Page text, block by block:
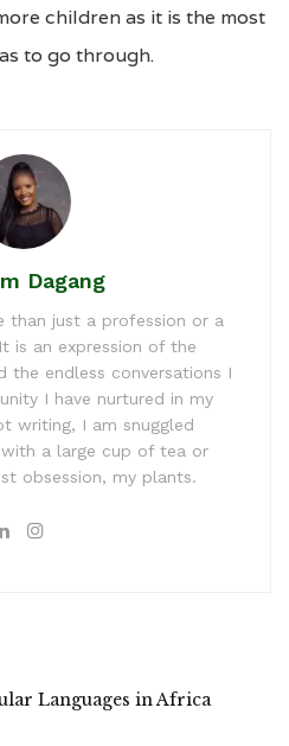
children as it is the most
to go through.
Dagang
than just a profession or a
is an expression of the
the endless conversations I
I have nurtured in my
writing, I am snuggled
a large cup of tea or
obsession, my plants.
Languages in Africa